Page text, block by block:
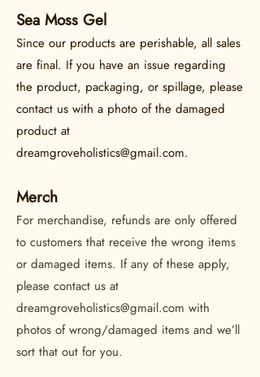
Sea Moss Gel
Since our products are perishable, all sales
are final. If you have an issue regarding
the product, packaging, or spillage, please
contact us with a photo of the damaged
product at
dreamgroveholistics@gmail.com.
Merch
For merchandise, refunds are only offered
to customers that receive the wrong items
or damaged items. If any of these apply,
please contact us at
dreamgroveholistics@gmail.com with
photos of wrong/damaged items and we’ll
sort that out for you.